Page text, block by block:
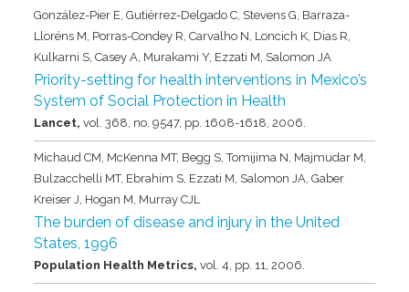
González-Pier E, Gutiérrez-Delgado C, Stevens G, Barraza-
Lloréns M, Porras-Condey R, Carvalho N, Loncich K, Dias R,
Kulkarni S, Casey A, Murakami Y, Ezzati M, Salomon JA
Priority-setting for health interventions in Mexico’s
System of Social Protection in Health
Lancet,vol. 368, no. 9547, pp. 1608-1618,2006.
Michaud CM, McKenna MT, Begg S, Tomijima N, Majmudar M,
Bulzacchelli MT, Ebrahim S, Ezzati M, Salomon JA, Gaber
Kreiser J, Hogan M, Murray CJL
The burden of disease and injury in the United
States, 1996
Population Health Metrics,vol. 4, pp. 11,2006.